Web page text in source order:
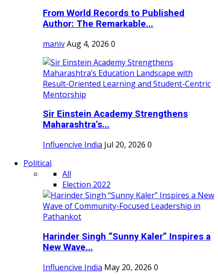
From World Records to Published
Author: The Remarkable...
manivAug 4, 2026 0
Sir Einstein Academy Strengthens
Maharashtra’s...
Influencive India Jul 20, 2026 0
Political
All
Election 2022
Harinder Singh “Sunny Kaler” Inspires a
New Wave...
Influencive India May 20, 2026 0